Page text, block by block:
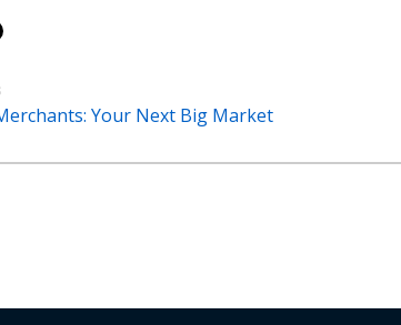
Your Next Big Market